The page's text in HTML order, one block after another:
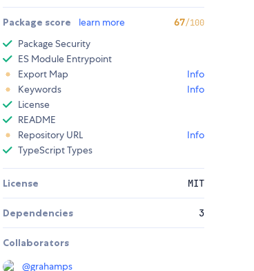
Package score learn more 67/100
Package Security
ES Module Entrypoint
Export Map
Info
Keywords
Info
License
README
Repository URL
Info
TypeScript Types
License MIT
Dependencies 3
Collaborators
@grahamps